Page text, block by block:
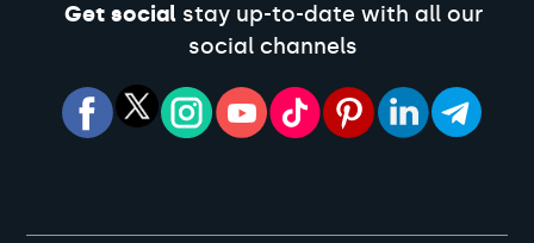
Get socialstay up-to-date with all our
social channels